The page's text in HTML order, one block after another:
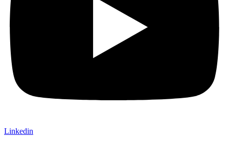
Linkedin